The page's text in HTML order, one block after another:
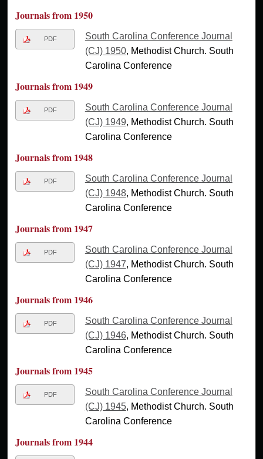
Journals from 1950
PDF
South Carolina Conference Journal
(CJ) 1950, Methodist Church. South
Carolina Conference
Journals from 1949
PDF
South Carolina Conference Journal
(CJ) 1949, Methodist Church. South
Carolina Conference
Journals from 1948
PDF
South Carolina Conference Journal
(CJ) 1948, Methodist Church. South
Carolina Conference
Journals from 1947
PDF
South Carolina Conference Journal
(CJ) 1947, Methodist Church. South
Carolina Conference
Journals from 1946
PDF
South Carolina Conference Journal
(CJ) 1946, Methodist Church. South
Carolina Conference
Journals from 1945
PDF
South Carolina Conference Journal
(CJ) 1945, Methodist Church. South
Carolina Conference
Journals from 1944